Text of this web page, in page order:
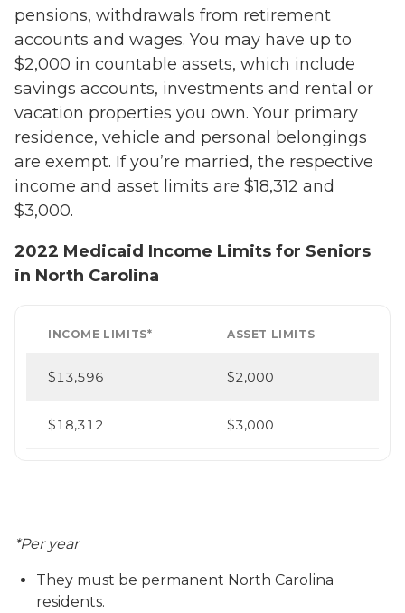
pensions, withdrawals from retirement
accounts and wages. You may have up to
$2,000 in countable assets, which include
savings accounts, investments and rental or
vacation properties you own. Your primary
residence, vehicle and personal belongings
are exempt. If you’re married, the respective
income and asset limits are $18,312 and
$3,000.
2022 Medicaid Income Limits for Seniors
in North Carolina
INCOME LIMITS* ASSET LIMITS
$13,596 $2,000
$18,312 $3,000
*Per year
They must be permanent North Carolina
residents.